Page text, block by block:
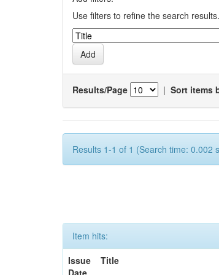
Use filters to refine the search results.
Results/Page | Sort items
Results 1-1 of 1 (Search time: 0.002
Item hits:
Issue
Date
Title